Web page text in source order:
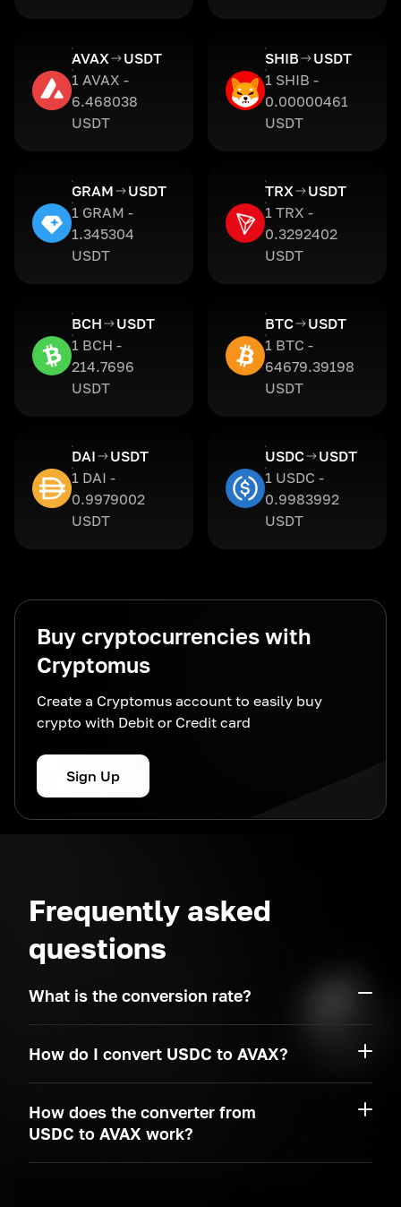
AVAX
USDT
1 AVAX -
6.468038
USDT
SHIB
USDT
1 SHIB -
0.00000461
USDT
GRAM
USDT
1 GRAM -
1.345304
USDT
TRX
USDT
1 TRX -
0.3292402
USDT
BCH
USDT
1 BCH -
214.7696
USDT
BTC
USDT
1 BTC -
64679.39198
USDT
DAI
USDT
1 DAI -
0.9979002
USDT
USDC
USDT
1 USDC -
0.9983992
USDT
Buy cryptocurrencies with
Cryptomus
Create a Cryptomus account to easily buy
crypto with Debit or Credit card
Sign Up
Frequently asked
questions
What is the conversion rate?
How do I convert USDC to AVAX?
How does the converter from
USDC to AVAX work?